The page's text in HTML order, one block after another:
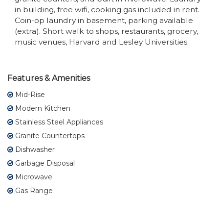
in building, free wifi, cooking gas included in rent.
Coin-op laundry in basement, parking available
(extra). Short walk to shops, restaurants, grocery,
music venues, Harvard and Lesley Universities.
Features & Amenities
Mid-Rise
Modern Kitchen
Stainless Steel Appliances
Granite Countertops
Dishwasher
Garbage Disposal
Microwave
Gas Range